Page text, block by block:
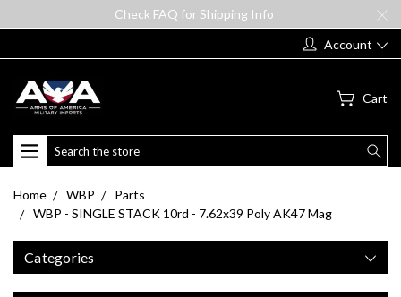
Check FAQ for Shipping Info
Account
Cart
Search
Home WBP
Parts
WBP - SINGLE STACK 10rd - 7.62x39 Poly AK47 Mag
Categories